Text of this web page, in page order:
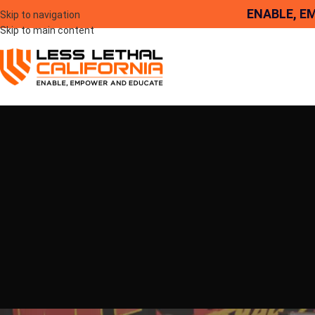
Skip to navigation
Skip to main content
ENABLE,